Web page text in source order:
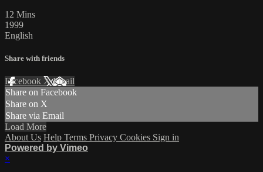
12 Mins
1999
English
Share with friends
Facebook XEmail
Share on Facebook
Share on X
Share via Email
Load More
About Us Help Terms Privacy Cookies Sign in
Powered by Vimeo
×